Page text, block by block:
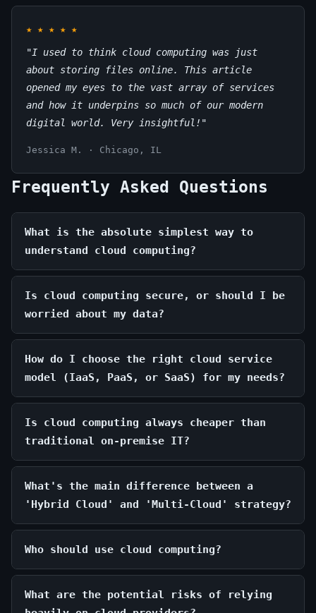
★ ★ ★ ★ ★
"I used to think cloud computing was just
about storing files online. This article
opened my eyes to the vast array of services
and how it underpins so much of our modern
digital world. Very insightful!"
Jessica M. · Chicago, IL
Frequently Asked Questions
What is the absolute simplest way to
understand cloud computing?
Is cloud computing secure, or should I be
worried about my data?
How do I choose the right cloud service
model (IaaS, PaaS, or SaaS) for my needs?
Is cloud computing always cheaper than
traditional on-premise IT?
What's the main difference between a
'Hybrid Cloud' and 'Multi-Cloud' strategy?
Who should use cloud computing?
What are the potential risks of relying